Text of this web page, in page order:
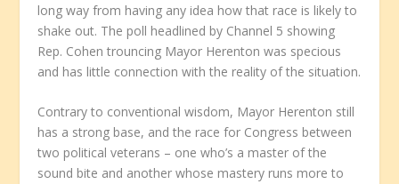
long way from having any idea how that race is likely to
shake out. The poll headlined by Channel 5 showing
Rep. Cohen trouncing Mayor Herenton was specious
and has little connection with the reality of the situation.
Contrary to conventional wisdom, Mayor Herenton still
has a strong base, and the race for Congress between
two political veterans – one who’s a master of the
sound bite and another whose mastery runs more to